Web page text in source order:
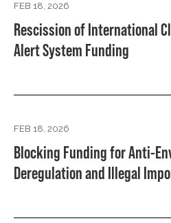
FEB 18, 2026
Rescission of International
Alert System Funding
FEB 18, 2026
Blocking Funding for Anti-
Deregulation and Illegal